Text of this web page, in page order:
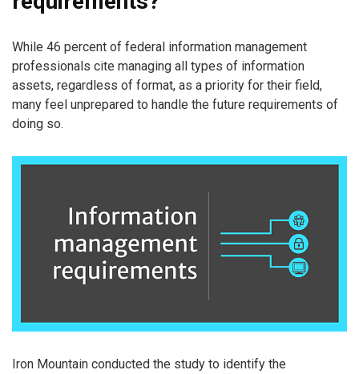
While 46 percent of federal information management
professionals cite managing all types of information
assets, regardless of format, as a priority for their field,
many feel unprepared to handle the future requirements of
doing so.
Iron Mountain conducted the study to identify the